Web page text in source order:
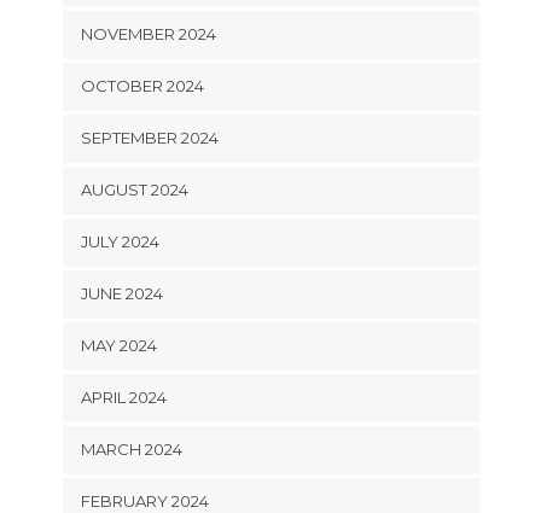
NOVEMBER 2024
OCTOBER 2024
SEPTEMBER 2024
AUGUST 2024
JULY 2024
JUNE 2024
MAY 2024
APRIL 2024
MARCH 2024
FEBRUARY 2024